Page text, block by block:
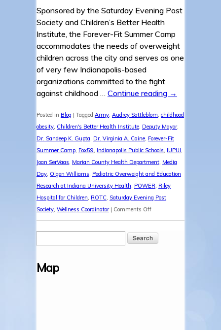
Sponsored by the Saturday Evening Post
Society and Children’s Better Health
Institute, the Forever-Fit Summer Camp
accommodates the needs of overweight
children across the city and serves as one
of very few Indianapolis-based
organizations committed to the fight
against childhood … Continue reading →
Posted in Blog | Tagged Army, Audrey Sattleblom, childhood
obesity, Children's Better Health Institute, Deputy Mayor,
Dr. Sandeep K. Gupta, Dr. Virginia A. Caine, Forever-Fit
Summer Camp, Fox59, Indianapolis Public Schools, IUPUI,
Joan SerVaas, Marian County Health Department, Media
Day, Olgen Williams, Pediatric Overweight and Education
Research at Indiana University Health, POWER, Riley
Hospital for Children, ROTC, Saturday Evening Post
Society, Wellness Coordinator | Comments Offon
Forever-
Fit
Media
Map